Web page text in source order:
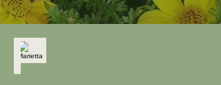
Marietta